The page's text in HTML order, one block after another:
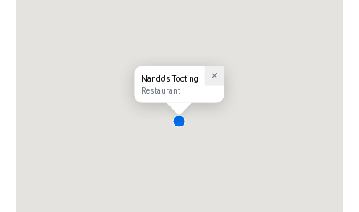
Nando's Tooting
Restaurant